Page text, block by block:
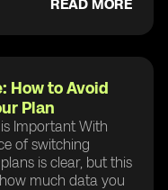
READ MORE
How to Avoid
Plan
Important With
of switching
is clear, but this
much data you